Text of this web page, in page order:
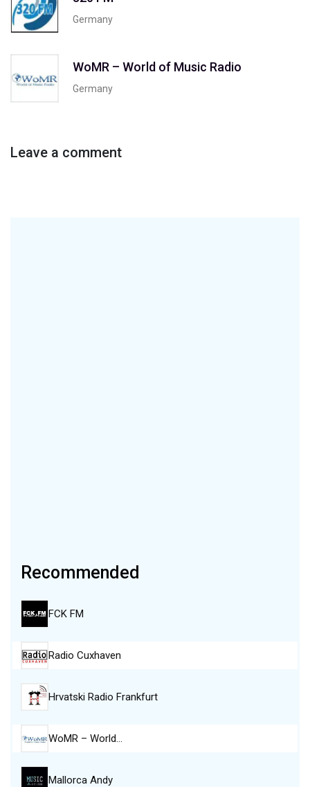
Germany
WoMR – World of Music Radio
Germany
Leave a comment
Recommended
FCK FM
Radio Cuxhaven
Hrvatski Radio Frankfurt
WoMR – World…
Mallorca Andy